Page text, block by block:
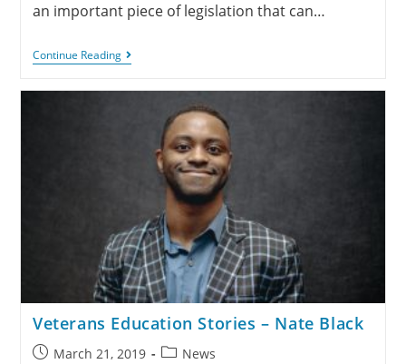
an important piece of legislation that can…
Continue Reading
Veterans Education Stories – Nate Black
March 21, 2019 News